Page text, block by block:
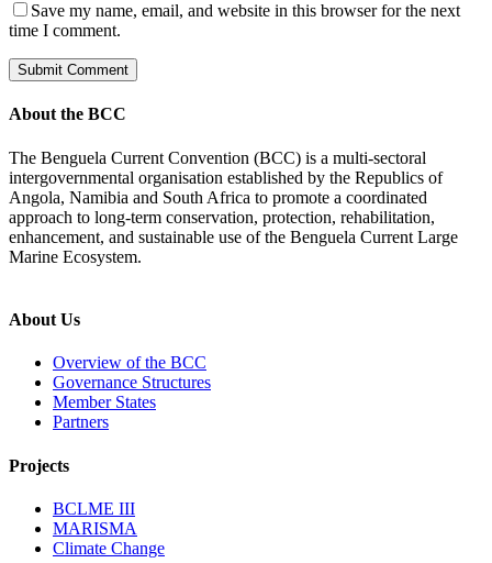
Save my name, email, and website in this browser for the next
time I comment.
About the BCC
The Benguela Current Convention (BCC) is a multi-sectoral
intergovernmental organisation established by the Republics of
Angola, Namibia and South Africa to promote a coordinated
approach to long-term conservation, protection, rehabilitation,
enhancement, and sustainable use of the Benguela Current Large
Marine Ecosystem.
About Us
Overview of the BCC
Governance Structures
Member States
Partners
Projects
BCLME III
MARISMA
Climate Change